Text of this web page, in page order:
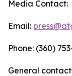
Media Contact:
Email:
Phone: (360)
General